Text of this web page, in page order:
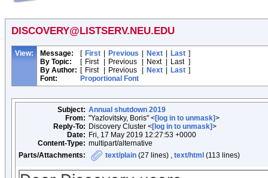
DISCOVERY@LISTSERV.NEU.EDU
View: Message: [ First Previous Next Last ]
By Topic:
[ First Previous Next Last ]
By Author: [ First Previous Next Last ]
Font:
Proportional Font
Subject: Annual shutdown 2019
From: "Yazlovitsky, Boris" <[log in to unmask]>
Reply-To: Discovery Cluster <[log in to unmask]>
Date: Fri, 17 May 2019 12:27:53 +0000
Content-Type: multipart/alternative
Parts/Attachments:
text/plain (27 lines) , text/html (113 lines)